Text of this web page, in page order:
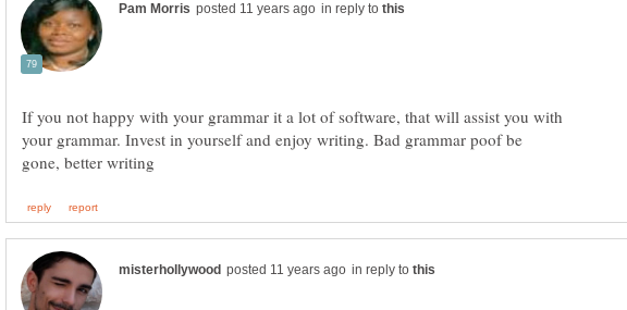
in reply to
If you not happy with your grammar it a lot of software, that will assist you with
your grammar. Invest in yourself and enjoy writing. Bad grammar poof be
in reply to